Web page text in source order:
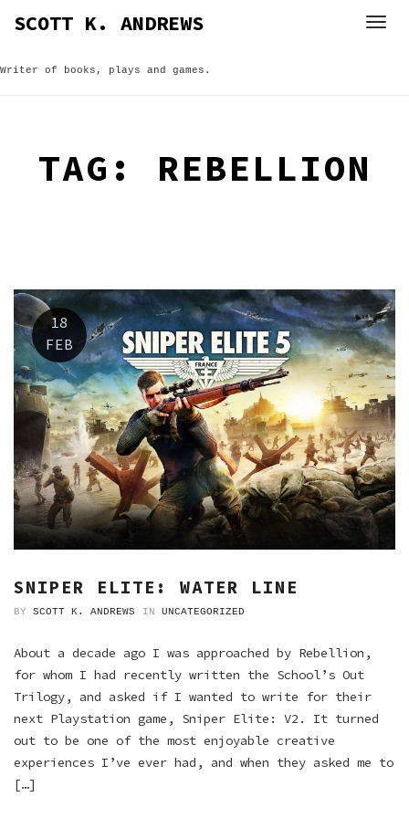
SCOTT K. ANDREWS
Writer of books, plays and games.
TAG: REBELLION
18
FEB
SNIPER ELITE: WATER LINE
BY SCOTT K. ANDREWS IN UNCATEGORIZED
About a decade ago I was approached by Rebellion,
for whom I had recently written the School’s Out
Trilogy, and asked if I wanted to write for their
next Playstation game, Sniper Elite: V2. It turned
out to be one of the most enjoyable creative
experiences I’ve ever had, and when they asked me to
[…]